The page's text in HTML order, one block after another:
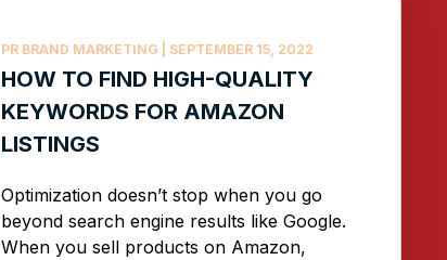
HOW TO FIND HIGH-QUALITY
KEYWORDS FOR AMAZON
LISTINGS
PR BRAND MARKETING SEPTEMBER 15, 2022
Optimization doesn’t stop when you go
beyond search engine results like Google.
When you sell products on Amazon,